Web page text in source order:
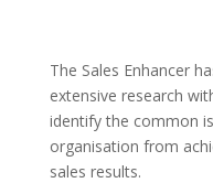
The Sales Enhancer
extensive research
identify the common
organisation from
sales results.